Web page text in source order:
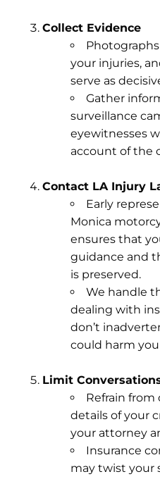
Collect Evidence
your injuries,
serve as
Gather
surveillance
eyewitnesses
account of the
Contact LA Injury
Early
Monica
ensures that
guidance and
is preserved.
We handle
dealing with
don’t
could harm
Limit
Refrain
details of your
your attorney
Insurance
may twist your